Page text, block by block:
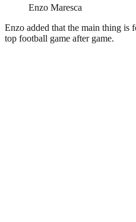
Enzo Maresca
Enzo added that the main thing is
top football game after game.